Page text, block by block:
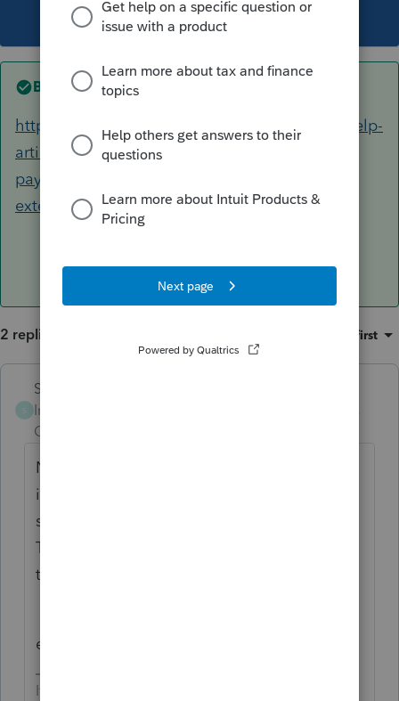
This topic has been closed for replies.
Best answer by
https://proconnect.intuit.com/support/en-us/help-
article/electronic-filing/setting-electronic-
payment-e-file-return-
extension/L3sRTyKfj_US_en_US?uid=ldx9h3f7
2 replies Oldest first
Skylane
Intuit Community
Champion
Not sure, never tried…but if it worked in 21
it ‘should’ work in 22. otherwise, I’m
skeptical.
There are only a few of us from NJ, so keep
the tag.
edit: my mistake. I use PS not Pro connect.
If at first you don’t succeed…..find a workaround